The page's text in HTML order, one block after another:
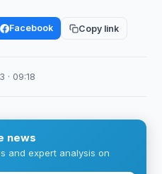
Facebook Copy link
· 09:18
news
and expert analysis on